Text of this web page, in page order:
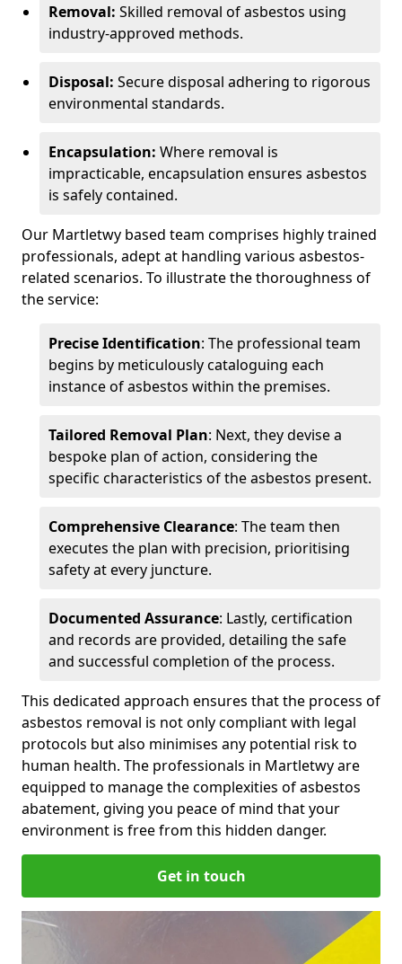
Removal: Skilled removal of asbestos using
industry-approved methods.
Disposal: Secure disposal adhering to rigorous
environmental standards.
Encapsulation: Where removal is
impracticable, encapsulation ensures asbestos
is safely contained.
Our Martletwy based team comprises highly trained
professionals, adept at handling various asbestos-
related scenarios. To illustrate the thoroughness of
the service:
Precise Identification: The professional team
begins by meticulously cataloguing each
instance of asbestos within the premises.
Tailored Removal Plan: Next, they devise a
bespoke plan of action, considering the
specific characteristics of the asbestos present.
Comprehensive Clearance: The team then
executes the plan with precision, prioritising
safety at every juncture.
Documented Assurance: Lastly, certification
and records are provided, detailing the safe
and successful completion of the process.
This dedicated approach ensures that the process of
asbestos removal is not only compliant with legal
protocols but also minimises any potential risk to
human health. The professionals in Martletwy are
equipped to manage the complexities of asbestos
abatement, giving you peace of mind that your
environment is free from this hidden danger.
Get in touch